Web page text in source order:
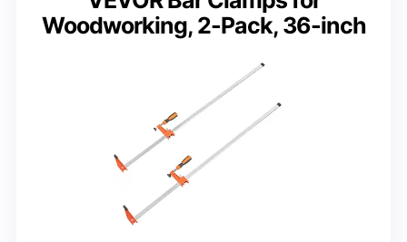
Woodworking, 2-Pack, 36-inch